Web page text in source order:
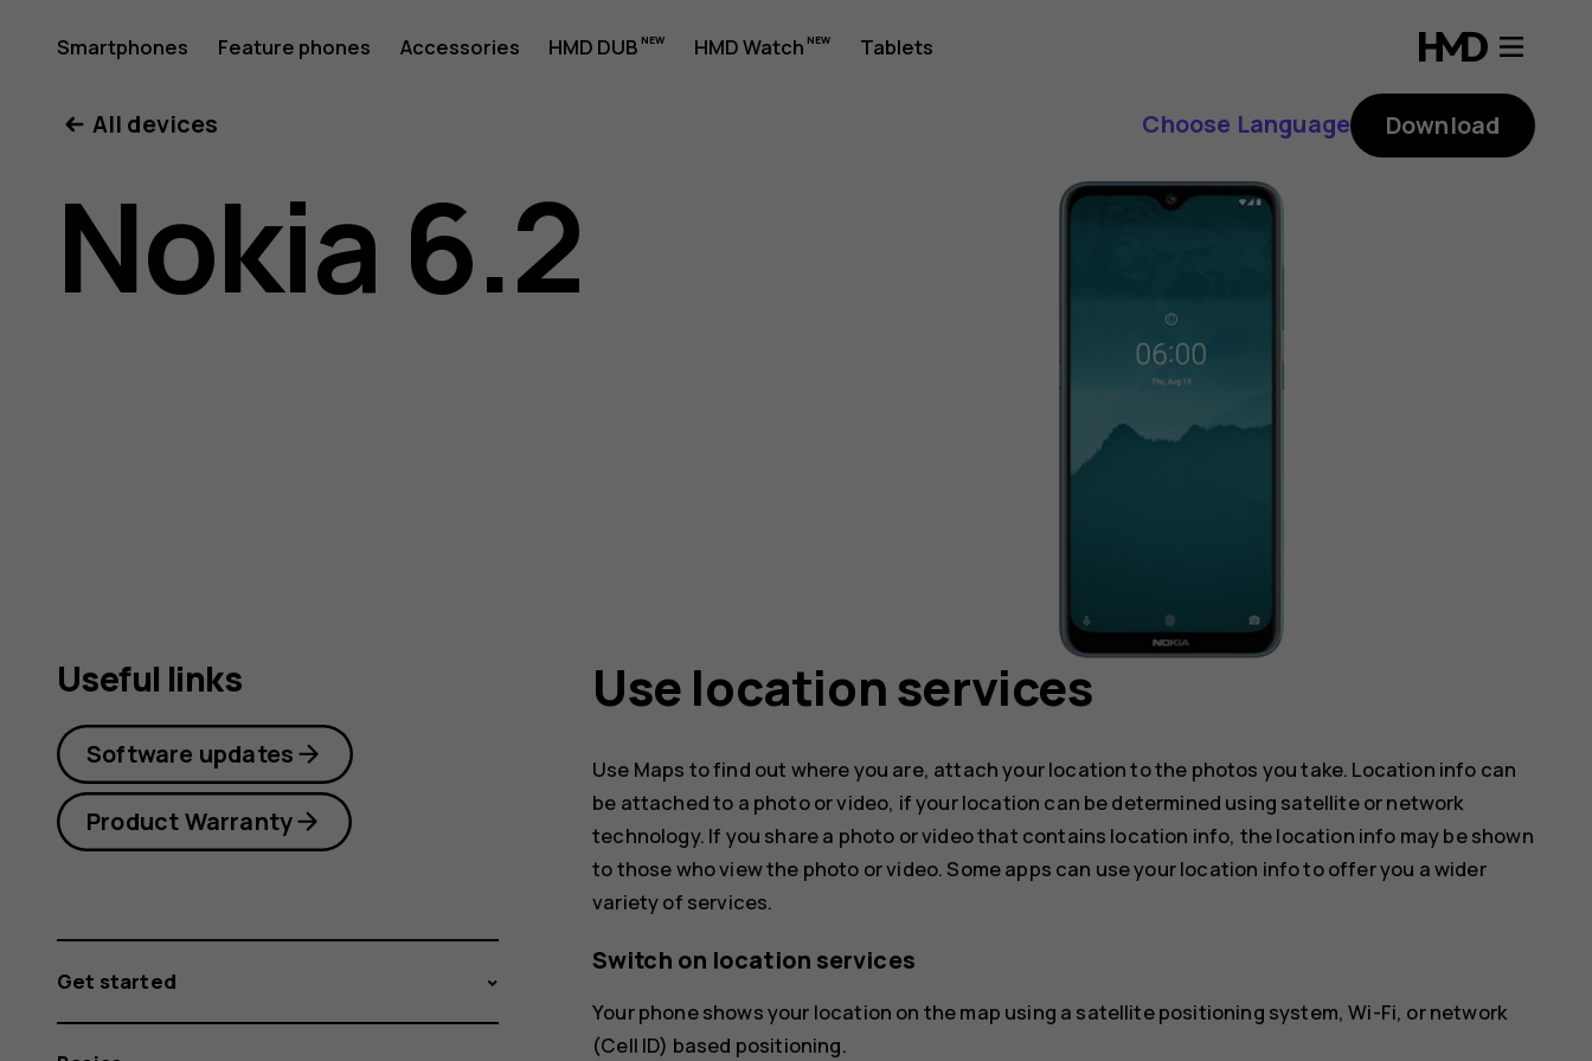
Nokia
6.2
user
Smartphones Feature phones Accessories HMD DUB HMD Watch Tablets
All devices Choose Language Download
Nokia 6.2
Use location services
Use Maps to find out where you are, attach your location to the photos you take. Location info can
be attached to a photo or video, if your location can be determined using satellite or network
technology. If you share a photo or video that contains location info, the location info may be shown
to those who view the photo or video. Some apps can use your location info to offer you a wider
variety of services.
Switch on location services
Your phone shows your location on the map using a satellite positioning system, Wi-Fi, or network
(Cell ID) based positioning.
Useful links
Software updates
Product Warranty
Get started